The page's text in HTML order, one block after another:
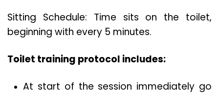
Sitting Schedule: Time sits on the toilet,
beginning with every 5 minutes.
Toilet training protocol includes:
At start of the session immediately go